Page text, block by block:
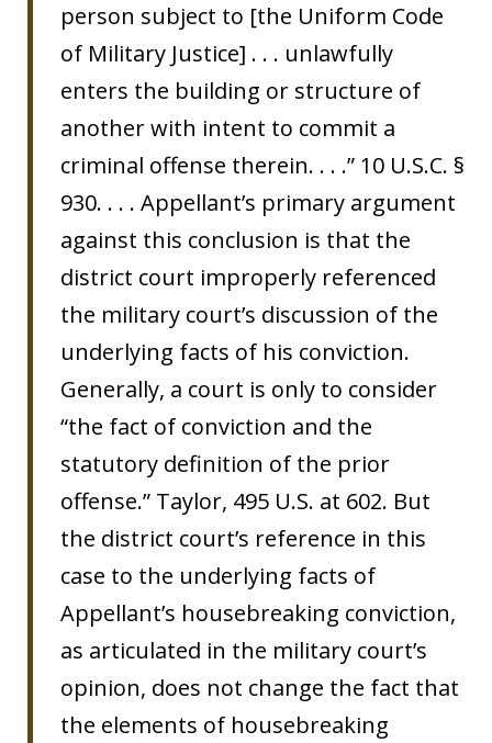
person subject to [the Uniform Code
of Military Justice] . . . unlawfully
enters the building or structure of
another with intent to commit a
criminal offense therein. . . .” 10 U.S.C. §
930. . . . Appellant’s primary argument
against this conclusion is that the
district court improperly referenced
the military court’s discussion of the
underlying facts of his conviction.
Generally, a court is only to consider
“the fact of conviction and the
statutory definition of the prior
offense.” Taylor, 495 U.S. at 602. But
the district court’s reference in this
case to the underlying facts of
Appellant’s housebreaking conviction,
as articulated in the military court’s
opinion, does not change the fact that
the elements of housebreaking